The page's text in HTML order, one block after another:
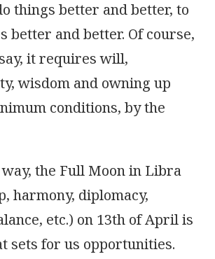
things better and better, to
better and better. Of course,
it requires will,
wisdom and owning up
conditions, by the
the Full Moon in Libra
harmony, diplomacy,
etc.) on 13th of April is
sets for us opportunities.